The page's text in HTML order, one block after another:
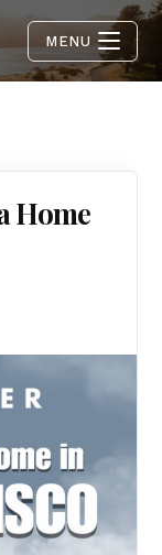
MENU
Home